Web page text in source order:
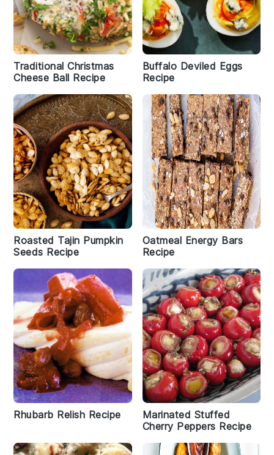
Traditional Christmas
Cheese Ball Recipe
Buffalo Deviled Eggs
Recipe
Roasted Tajin Pumpkin
Seeds Recipe
Oatmeal Energy Bars
Recipe
Rhubarb Relish Recipe
Marinated Stuffed
Cherry Peppers Recipe